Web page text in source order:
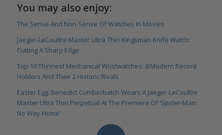
You may also enjoy:
The Sense And Non-Sense Of Watches In Movies
Jaeger-LeCoultre Master Ultra Thin Kingsman Knife Watch:
Cutting A Sharp Edge
Top 10 Thinnest Mechanical Wristwatches: 8 Modern Record
Holders And Their 2 Historic Rivals
Easter Egg: Benedict Cumberbatch Wears A Jaeger-LeCoultre
Master Ultra Thin Perpetual At The Premiere Of ‘Spider-Man:
No Way Home’